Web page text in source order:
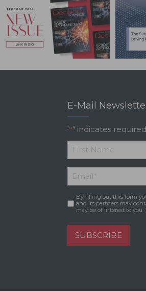
E-Mail
"*" indicates
*
First
Name
Email *
Consent *
By filling out this form
and its partners may
may be of interest to you.
SUBSCRIBE